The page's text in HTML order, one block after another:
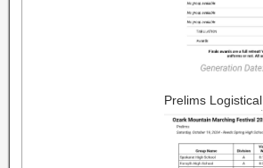
Prelims